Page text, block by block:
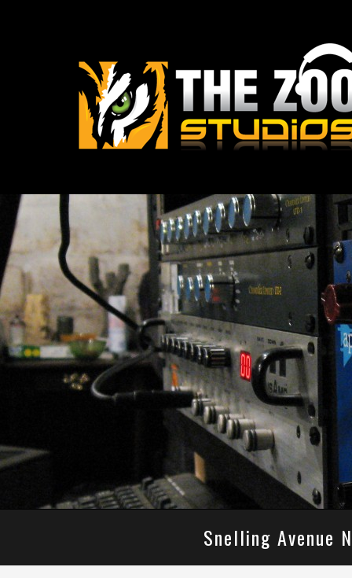
Snelling Avenue